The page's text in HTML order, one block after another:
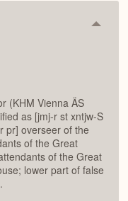
(KHM Vienna ÄS
as [jmj-r st xntjw-S
pr] overseer of the
of the Great
of the Great
lower part of false